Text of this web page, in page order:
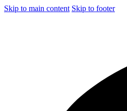
Skip to main content Skip to footer